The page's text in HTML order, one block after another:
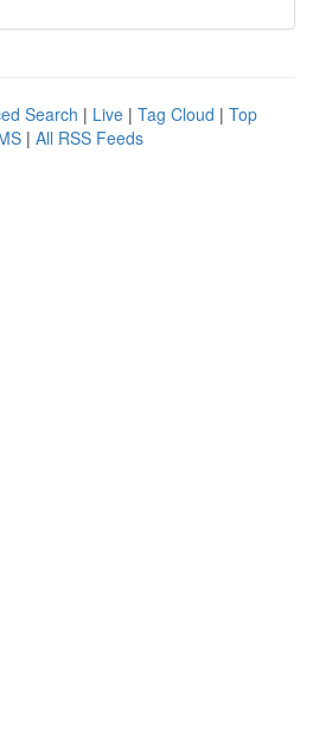
Search | Live | Tag Cloud | Top
| All RSS Feeds